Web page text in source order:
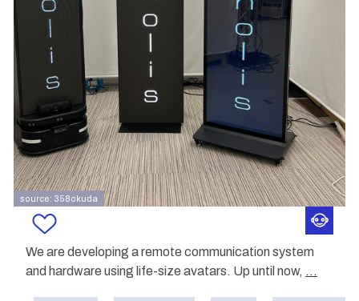
source: 358okuda
We are developing a remote communication system
and hardware using life-size avatars. Up until now, ...